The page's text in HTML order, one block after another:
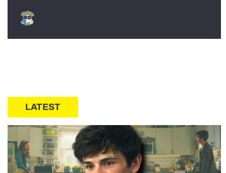
LATEST